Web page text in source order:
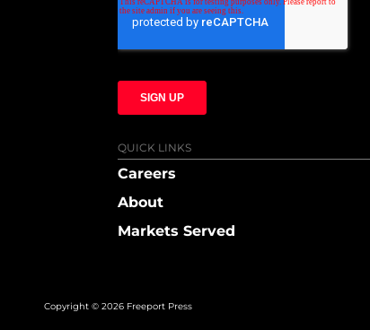
QUICK LINKS
Careers
About
Markets Served
Copyright © 2026 Freeport Press